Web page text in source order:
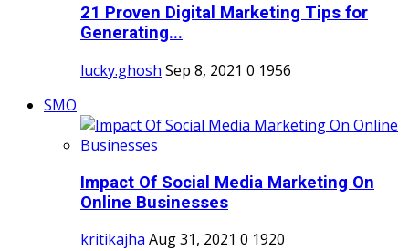
21 Proven Digital Marketing Tips for
Generating...
lucky.ghosh Sep 8, 2021 0 1956
SMO
Impact Of Social Media Marketing On
Online Businesses
kritikajha Aug 31, 2021 0 1920